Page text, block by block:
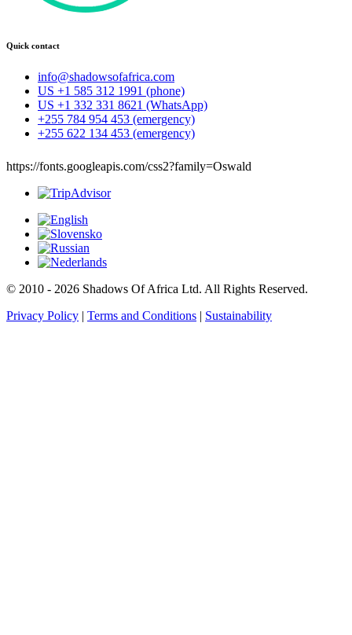
Quick contact
info@shadowsofafrica.com
US +1 585 312 1991 (phone)
US +1 332 331 8621 (WhatsApp)
+255 784 954 453 (emergency)
+255 622 134 453 (emergency)
https://fonts.googleapis.com/css2?family=Oswald
© 2010 - 2026 Shadows Of Africa Ltd. All Rights Reserved.
Privacy Policy | Terms and Conditions | Sustainability